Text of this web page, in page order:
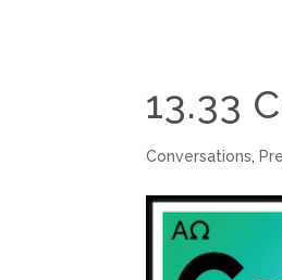
13.33
Conversations,